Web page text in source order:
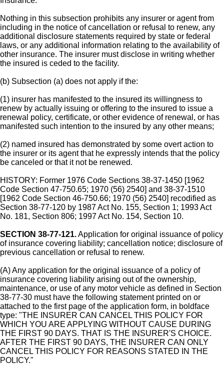
Nothing in this subsection prohibits any insurer or agent from
including in the notice of cancellation or refusal to renew, any
additional disclosure statements required by state or federal
laws, or any additional information relating to the availability of
other insurance. The insurer must disclose in writing whether
the insured is ceded to the facility.
(b) Subsection (a) does not apply if the:
(1) insurer has manifested to the insured its willingness to
renew by actually issuing or offering to the insured to issue a
renewal policy, certificate, or other evidence of renewal, or has
manifested such intention to the insured by any other means;
(2) named insured has demonstrated by some overt action to
the insurer or its agent that he expressly intends that the policy
be canceled or that it not be renewed.
HISTORY: Former 1976 Code Sections 38-37-1450 [1962
Code Section 47-750.65; 1970 (56) 2540] and 38-37-1510
[1962 Code Section 46-750.66; 1970 (56) 2540] recodified as
Section 38-77-120 by 1987 Act No. 155, Section 1; 1993 Act
No. 181, Section 806; 1997 Act No. 154, Section 10.
SECTION 38-77-121.Application for original issuance of policy
of insurance covering liability; cancellation notice; disclosure of
previous cancellation or refusal to renew.
(A) Any application for the original issuance of a policy of
insurance covering liability arising out of the ownership,
maintenance, or use of any motor vehicle as defined in Section
38-77-30 must have the following statement printed on or
attached to the first page of the application form, in boldface
type: "THE INSURER CAN CANCEL THIS POLICY FOR
WHICH YOU ARE APPLYING WITHOUT CAUSE DURING
THE FIRST 90 DAYS. THAT IS THE INSURER'S CHOICE.
AFTER THE FIRST 90 DAYS, THE INSURER CAN ONLY
CANCEL THIS POLICY FOR REASONS STATED IN THE
POLICY."